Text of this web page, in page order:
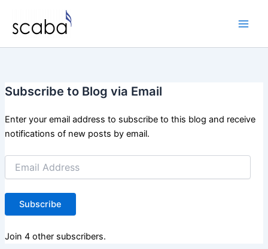
content
Subscribe to Blog via Email
Enter your email address to subscribe to this blog and receive
notifications of new posts by email.
Email
Address
Subscribe
Join 4 other subscribers.